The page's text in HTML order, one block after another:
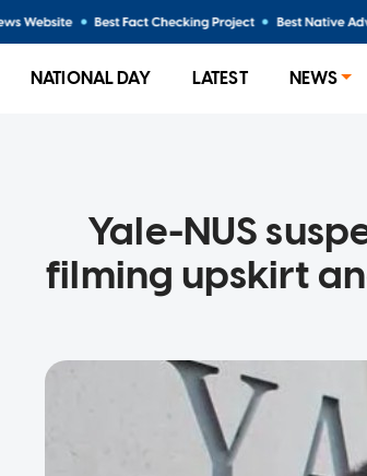
NATIONAL DAY LATEST NEWS
Yale-NUS
filming upskirt